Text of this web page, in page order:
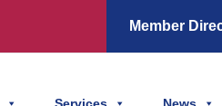
Member